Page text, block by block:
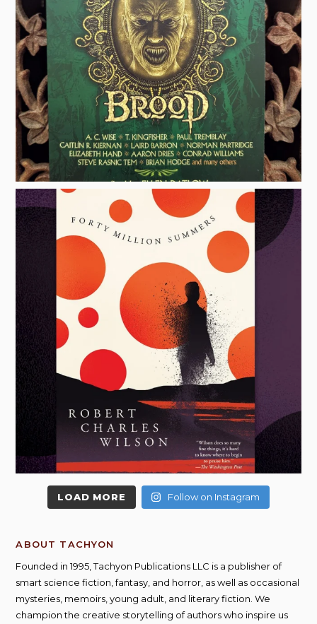
LOAD MORE Follow on Instagram
ABOUT TACHYON
Founded in 1995, Tachyon Publications LLC is a publisher of
smart science fiction, fantasy, and horror, as well as occasional
mysteries, memoirs, young adult, and literary fiction. We
champion the creative storytelling of authors who inspire us